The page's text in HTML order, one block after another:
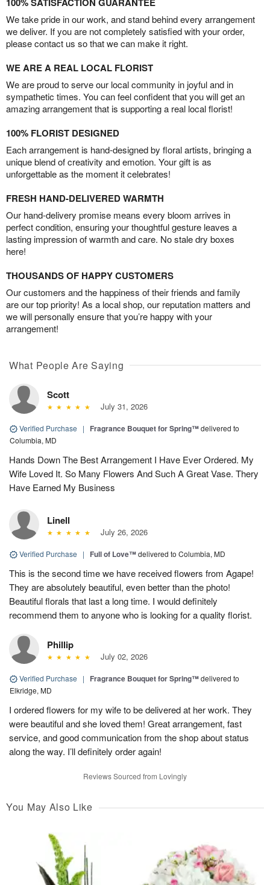
We take pride in our work, and stand behind every arrangement
we deliver. If you are not completely satisfied with your order,
please contact us so that we can make it right.
WE ARE A REAL LOCAL FLORIST
We are proud to serve our local community in joyful and in
sympathetic times. You can feel confident that you will get an
amazing arrangement that is supporting a real local florist!
100% FLORIST DESIGNED
Each arrangement is hand-designed by floral artists, bringing a
unique blend of creativity and emotion. Your gift is as
unforgettable as the moment it celebrates!
FRESH HAND-DELIVERED WARMTH
Our hand-delivery promise means every bloom arrives in
perfect condition, ensuring your thoughtful gesture leaves a
lasting impression of warmth and care. No stale dry boxes
here!
THOUSANDS OF HAPPY CUSTOMERS
Our customers and the happiness of their friends and family
are our top priority! As a local shop, our reputation matters and
we will personally ensure that you’re happy with your
arrangement!
What People Are Saying
Scott
July 31, 2026
Verified Purchase | Fragrance Bouquet for Spring™delivered to
Columbia, MD
Hands Down The Best Arrangement I Have Ever Ordered. My
Wife Loved It. So Many Flowers And Such A Great Vase. Thery
Have Earned My Business
Linell
July 26, 2026
Verified Purchase | Full of Love™delivered to Columbia, MD
This is the second time we have received flowers from Agape!
They are absolutely beautiful, even better than the photo!
Beautiful florals that last a long time. I would definitely
recommend them to anyone who is looking for a quality florist.
Phillip
July 02, 2026
Verified Purchase | Fragrance Bouquet for Spring™delivered to
Elkridge, MD
I ordered flowers for my wife to be delivered at her work. They
were beautiful and she loved them! Great arrangement, fast
service, and good communication from the shop about status
along the way. I’ll definitely order again!
Reviews Sourced from Lovingly
You May Also Like